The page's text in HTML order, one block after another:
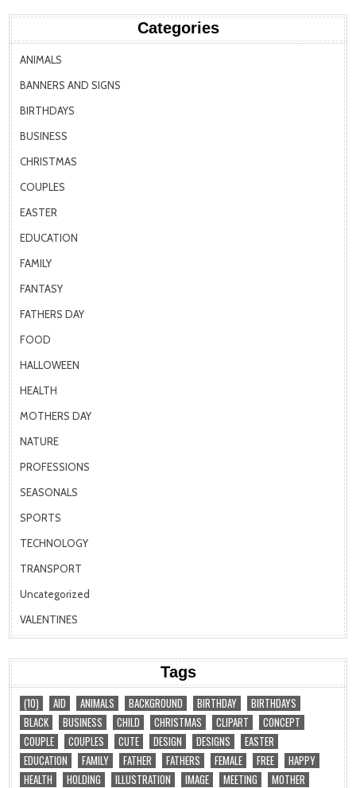
Categories
ANIMALS
BANNERS AND SIGNS
BIRTHDAYS
BUSINESS
CHRISTMAS
COUPLES
EASTER
EDUCATION
FAMILY
FANTASY
FATHERS DAY
FOOD
HALLOWEEN
HEALTH
MOTHERS DAY
NATURE
PROFESSIONS
SEASONALS
SPORTS
TECHNOLOGY
TRANSPORT
Uncategorized
VALENTINES
Tags
(10) AID ANIMALS BACKGROUND BIRTHDAY
BIRTHDAYS
BLACK
BUSINESS CHILD CHRISTMAS CLIPART
CONCEPT
COUPLE
COUPLES CUTE DESIGN DESIGNS
EASTER
EDUCATION
FAMILY FATHER FATHERS FEMALE FREE
HAPPY
HEALTH
HOLDING ILLUSTRATION IMAGE MEETING
MOTHER